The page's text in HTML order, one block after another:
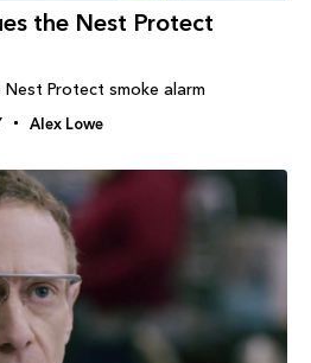
the Nest Protect
Protect smoke alarm
Alex Lowe